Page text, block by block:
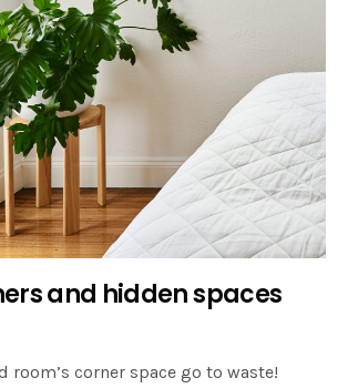
and hidden spaces
room’s corner space go to waste!